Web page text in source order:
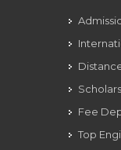
Fee
Top